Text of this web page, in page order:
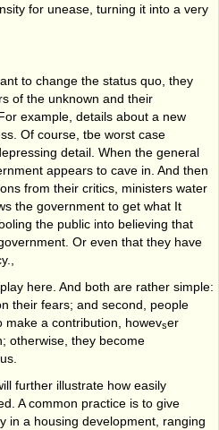
for unease, turning it into a very
to change the status quo, they
of the unknown and their
example, details about a new
Of course, tbe worst case
detail. When the general
appears to cave in. And then
from their critics, ministers water
the government to get what It
the public into believing that
Or even that they have
here. And both are rather simple:
their fears; and second, people
make a con­tribution, howevser
otherwise, they become
further illustrate how easily
A common practice is to give
in a housing devel­opment, ranging